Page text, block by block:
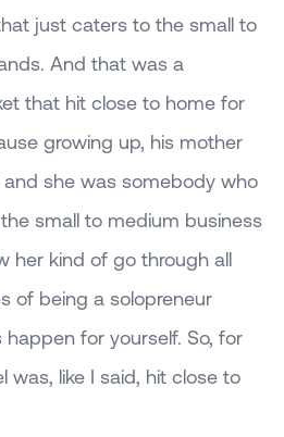
just caters to the small to
And that was a
that hit close to home for
growing up, his mother
she was somebody who
small to medium business
her kind of go through all
of being a solopreneur
for yourself. So, for
was, like I said, hit close to